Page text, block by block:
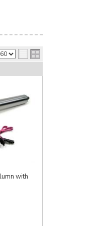
with